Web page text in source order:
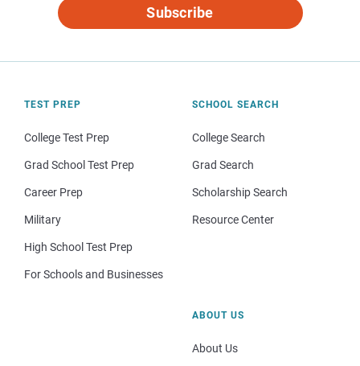
Subscribe
TEST PREP
College Test Prep
Grad School Test Prep
Career Prep
Military
High School Test Prep
For Schools and Businesses
SCHOOL SEARCH
College Search
Grad Search
Scholarship Search
Resource Center
ABOUT US
About Us